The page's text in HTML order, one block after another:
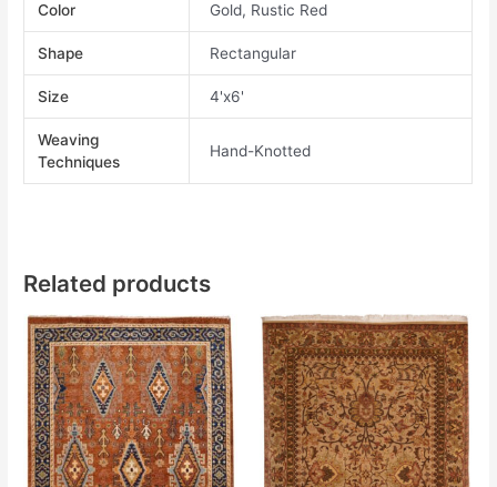
Color Gold, Rustic Red
Shape Rectangular
Size 4'x6'
Weaving
Techniques
Hand-Knotted
Related products